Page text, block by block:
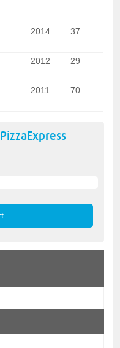
2014 37
2012 29
2011 70
PizzaExpress